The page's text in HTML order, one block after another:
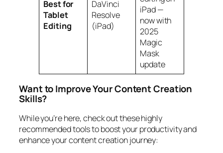
Best for
Tablet
Editing
DaVinci
Resolve
(iPad)
iPad —
now with
2025
Magic
Mask
update
Want to Improve Your Content Creation
Skills?
While you’re here, check out these highly
recommended tools to boost your productivity and
enhance your content creation journey: